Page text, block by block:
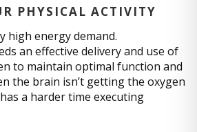
PHYSICAL ACTIVITY
high energy demand.
an effective delivery and use of
to maintain optimal function and
the brain isn’t getting the oxygen
a harder time executing